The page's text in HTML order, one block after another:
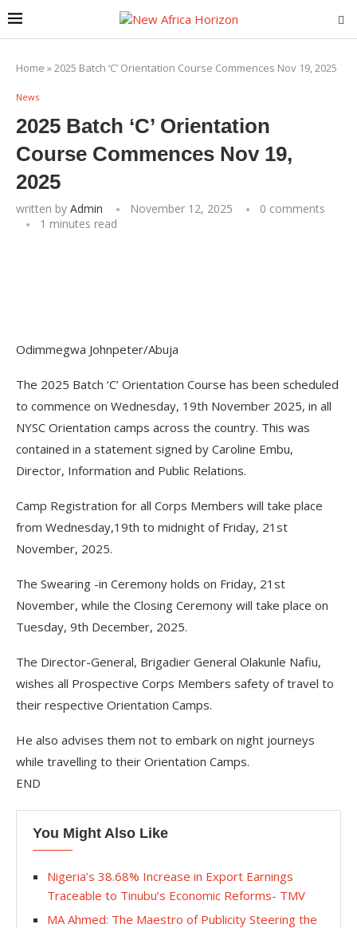
Home »2025 Batch ‘C’ Orientation Course Commences Nov 19, 2025
News
2025 Batch ‘C’ Orientation
Course Commences Nov 19,
2025
written by Admin November 12, 2025
0 comments
1 minutes read
Odimmegwa Johnpeter/Abuja
The 2025 Batch ‘C’ Orientation Course has been scheduled
to commence on Wednesday, 19th November 2025, in all
NYSC Orientation camps across the country. This was
contained in a statement signed by Caroline Embu,
Director, Information and Public Relations.
Camp Registration for all Corps Members will take place
from Wednesday,19th to midnight of Friday, 21st
November, 2025.
The Swearing -in Ceremony holds on Friday, 21st
November, while the Closing Ceremony will take place on
Tuesday, 9th December, 2025.
The Director-General, Brigadier General Olakunle Nafiu,
wishes all Prospective Corps Members safety of travel to
their respective Orientation Camps.
He also advises them not to embark on night journeys
while travelling to their Orientation Camps.
END
You Might Also Like
Nigeria’s 38.68% Increase in Export Earnings
Traceable to Tinubu’s Economic Reforms- TMV
MA Ahmed: The Maestro of Publicity Steering the